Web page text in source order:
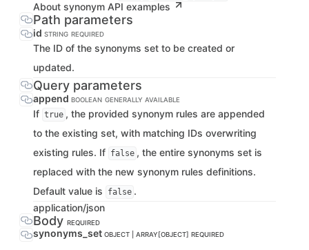
About synonym API examples
Path parameters
id STRING REQUIRED
The ID of the synonyms set to be created or
updated.
Query parameters
append BOOLEAN GENERALLY AVAILABLE
If true , the provided synonym rules are appended
to the existing set, with matching IDs overwriting
existing rules. If false , the entire synonyms set is
replaced with the new synonym rules definitions.
Default value is
false .
application/json
Body REQUIRED
synonyms_set OBJECT | ARRAY[OBJECT] REQUIRED